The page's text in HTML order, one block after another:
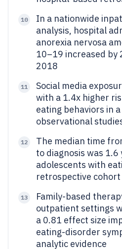
10
In a nationwide
analysis, hospital
anorexia nervosa
10–19 increased
2018
11
Social media
with a 1.4x higher
eating behaviors in
observational
12
The median time
to diagnosis was 1.6
adolescents with
retrospective
13
Family-based
outpatient settings
a 0.81 effect size
eating-disorder
analytic evidence